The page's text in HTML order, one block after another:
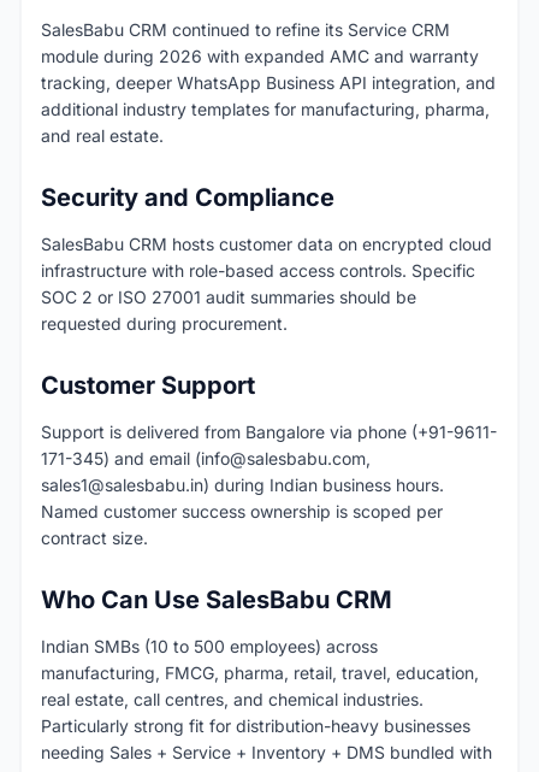
SalesBabu CRM continued to refine its Service CRM
module during 2026 with expanded AMC and warranty
tracking, deeper WhatsApp Business API integration, and
additional industry templates for manufacturing, pharma,
and real estate.
Security and Compliance
SalesBabu CRM hosts customer data on encrypted cloud
infrastructure with role-based access controls. Specific
SOC 2 or ISO 27001 audit summaries should be
requested during procurement.
Customer Support
Support is delivered from Bangalore via phone (+91-9611-
171-345) and email (info@salesbabu.com,
sales1@salesbabu.in) during Indian business hours.
Named customer success ownership is scoped per
contract size.
Who Can Use SalesBabu CRM
Indian SMBs (10 to 500 employees) across
manufacturing, FMCG, pharma, retail, travel, education,
real estate, call centres, and chemical industries.
Particularly strong fit for distribution-heavy businesses
needing Sales + Service + Inventory + DMS bundled with